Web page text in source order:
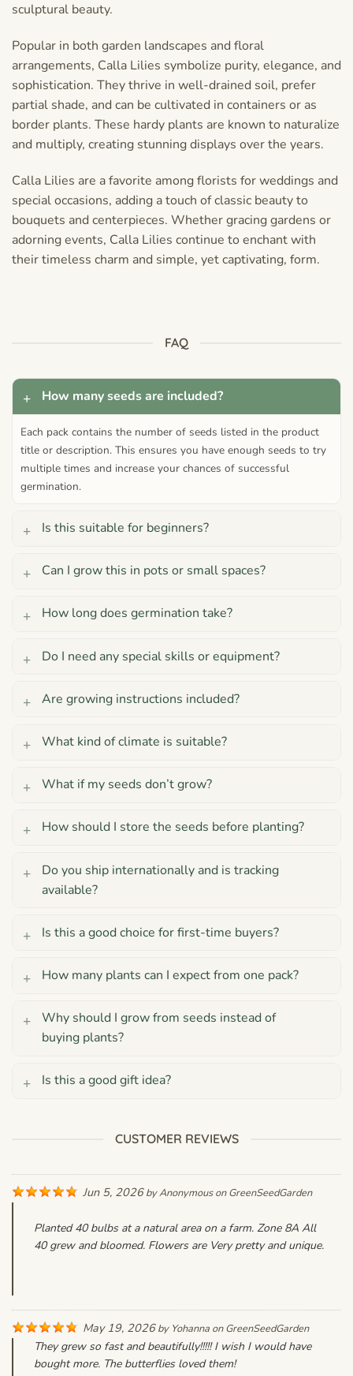
sculptural beauty.
Popular in both garden landscapes and floral
arrangements, Calla Lilies symbolize purity, elegance, and
sophistication. They thrive in well-drained soil, prefer
partial shade, and can be cultivated in containers or as
border plants. These hardy plants are known to naturalize
and multiply, creating stunning displays over the years.
Calla Lilies are a favorite among florists for weddings and
special occasions, adding a touch of classic beauty to
bouquets and centerpieces. Whether gracing gardens or
adorning events, Calla Lilies continue to enchant with
their timeless charm and simple, yet captivating, form.
FAQ
How many seeds are included?
Each pack contains the number of seeds listed in the product
title or description. This ensures you have enough seeds to try
multiple times and increase your chances of successful
germination.
Is this suitable for beginners?
Can I grow this in pots or small spaces?
How long does germination take?
Do I need any special skills or equipment?
Are growing instructions included?
What kind of climate is suitable?
What if my seeds don’t grow?
How should I store the seeds before planting?
Do you ship internationally and is tracking
available?
Is this a good choice for first-time buyers?
How many plants can I expect from one pack?
Why should I grow from seeds instead of
buying plants?
Is this a good gift idea?
CUSTOMER REVIEWS
Jun 5, 2026byAnonymousonGreenSeedGarden
Planted 40 bulbs at a natural area on a farm. Zone 8A All
40 grew and bloomed. Flowers are Very pretty and unique.
May 19, 2026by Yohanna onGreenSeedGarden
They grew so fast and beautifully!!!!! I wish I would have
bought more. The butterflies loved them!